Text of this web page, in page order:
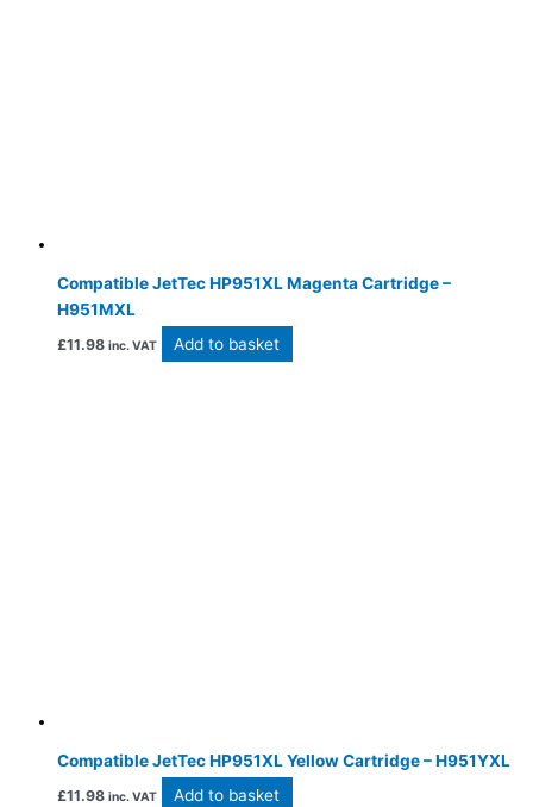
Compatible JetTec HP951XL Magenta Cartridge –
H951MXL
£11.98 inc. VAT Add to basket
Compatible JetTec HP951XL Yellow Cartridge – H951YXL
£11.98 inc. VAT Add to basket